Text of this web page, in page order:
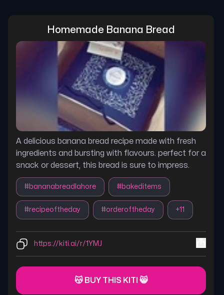
Homemade Banana Bread
A delicious banana bread recipe made with fresh
ingredients and bursting with flavours. perfect for a
snack or dessert, this bread is sure to impress.
#bananabreadlahore #bakeditems
#recipeoftheday #orderoftheday +11
https://kiti.ai/r/1YMJ
😽 BUY THIS KITI 😸